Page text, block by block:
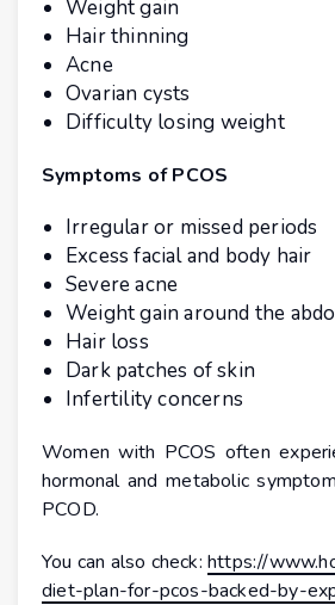
Weight gain
Hair thinning
Acne
Ovarian cysts
Difficulty losing weight
Symptoms of PCOS
Irregular or missed periods
Excess facial and body hair
Severe acne
Weight gain around the
Hair loss
Dark patches of skin
Infertility concerns
Women with PCOS often
hormonal and metabolic
PCOD.
You can also check: https://
diet-plan-for-pcos-backed-by-